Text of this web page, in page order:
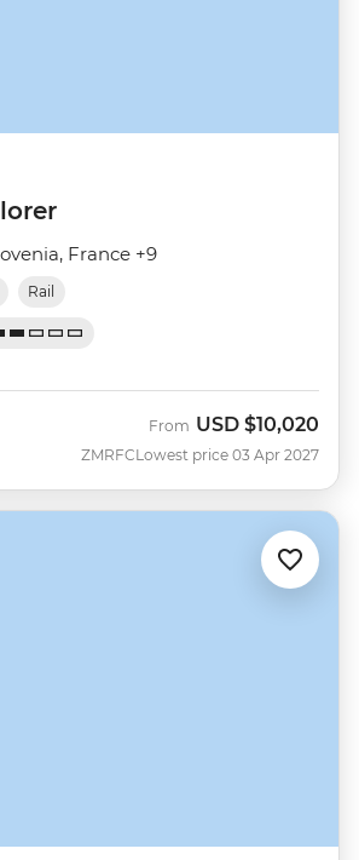
France +9
Rail
ZMRFC
From USD $10,020
Lowest price 03 Apr 2027